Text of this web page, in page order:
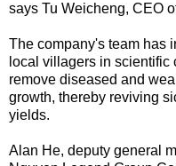
says Tu Weicheng, CEO
The company's team has
local villagers in
remove diseased and
growth, thereby reviving
yields.
Alan He, deputy general